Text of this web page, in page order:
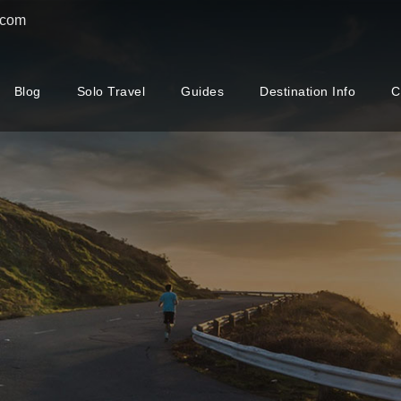
Blog Solo Travel Guides Destination Info